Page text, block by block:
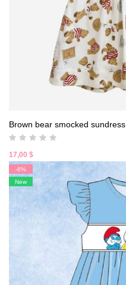
Brown bear smocked sundress
17,00 $
-6%
New